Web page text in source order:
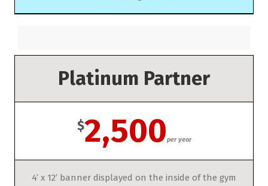
Platinum Partner
$2,500per year
4’ x 12’ banner displayed on the inside of the gym